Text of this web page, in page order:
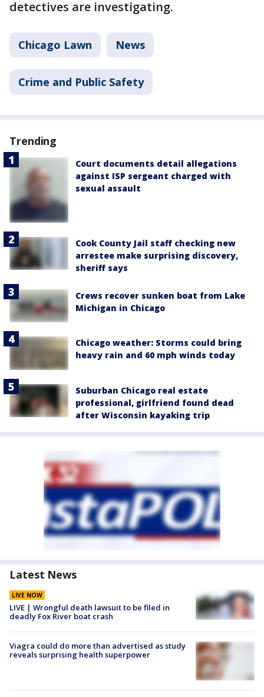
detectives are investigating.
Chicago Lawn News
Crime and Public Safety
Trending
Court documents detail allegations
against ISP sergeant charged with
sexual assault
Cook County Jail staff checking new
arrestee make surprising discovery,
sheriff says
Crews recover sunken boat from Lake
Michigan in Chicago
Chicago weather: Storms could bring
heavy rain and 60 mph winds today
Suburban Chicago real estate
professional, girlfriend found dead
after Wisconsin kayaking trip
Latest News
LIVE NOW
LIVE | Wrongful death lawsuit to be filed in
deadly Fox River boat crash
Viagra could do more than advertised as study
reveals surprising health superpower